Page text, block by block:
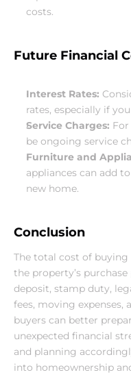
costs.
Future Financial
Interest Rates:
rates, especially if
Service Charges:
be ongoing service
Furniture and
appliances can add
new home.
Conclusion
The total cost of buying
the property’s
deposit, stamp duty,
fees, moving expenses,
buyers can better
unexpected financial
and planning
into homeownership